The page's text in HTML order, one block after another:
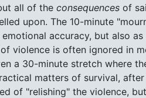
all of the consequences of
upon. The 10-minute
accuracy, but also
violence is often ignored in
a 30-minute stretch where
matters of survival, after
of "relishing" the violence,